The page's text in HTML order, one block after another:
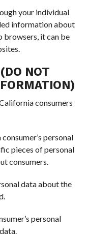
your individual
information about
browsers, it can be
NOT
consumers
personal
pieces of personal
consumers.
data about the
personal